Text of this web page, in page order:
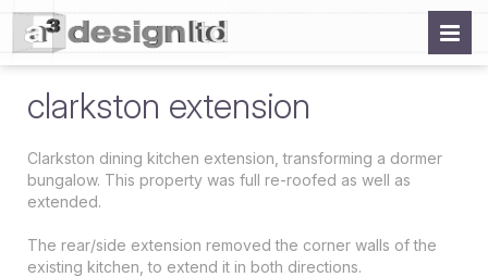
clarkston extension
Clarkston dining kitchen extension, transforming a dormer
bungalow. This property was full re-roofed as well as
extended.
The rear/side extension removed the corner walls of the
existing kitchen, to extend it in both directions.